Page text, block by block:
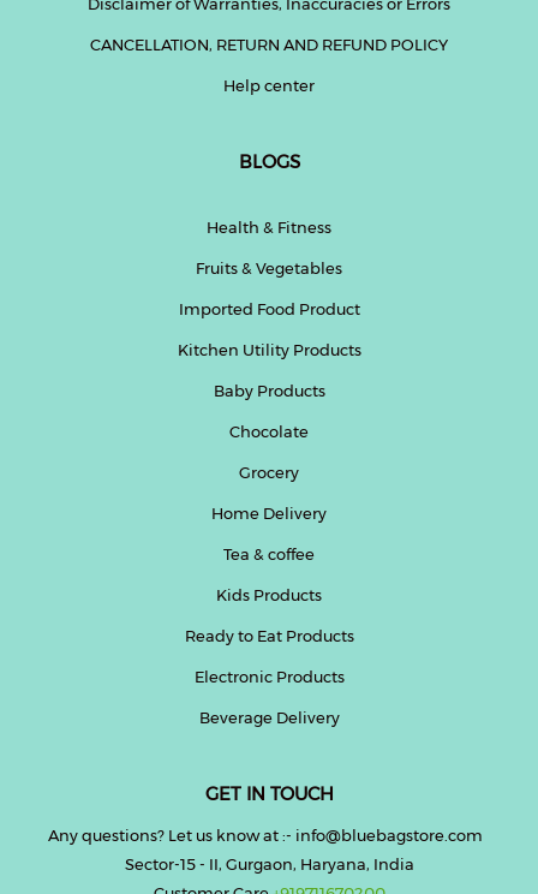
CANCELLATION, RETURN AND REFUND POLICY
Help center
BLOGS
Health & Fitness
Fruits & Vegetables
Imported Food Product
Kitchen Utility Products
Baby Products
Chocolate
Grocery
Home Delivery
Tea & coffee
Kids Products
Ready to Eat Products
Electronic Products
Beverage Delivery
GET IN TOUCH
Any questions? Let us know at :- info@bluebagstore.com
Sector-15 - II, Gurgaon, Haryana, India